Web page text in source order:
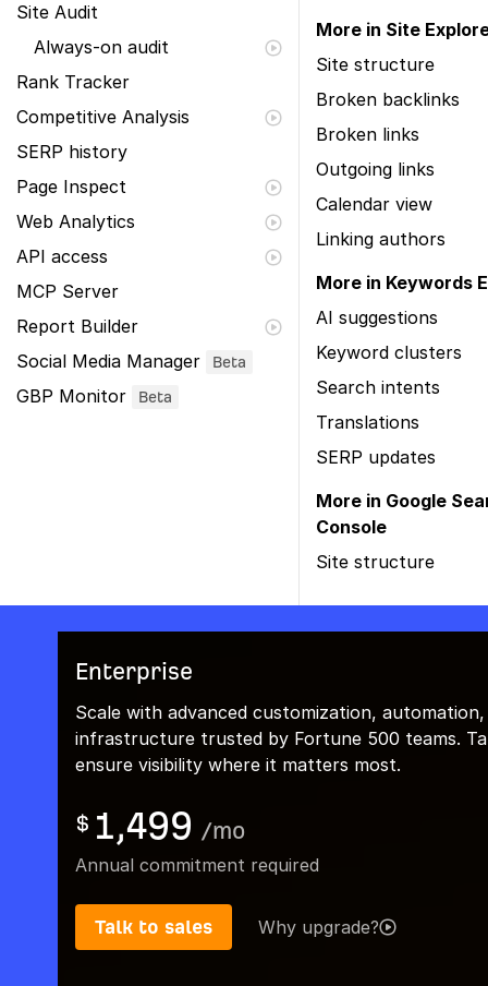
Site Audit
Always-on audit
Rank Tracker
Competitive Analysis
SERP history
Page Inspect
Web Analytics
API access
MCP Server
Report Builder
Social Media Manager
Beta
GBP Monitor Beta
More in Site
Site structure
Broken backlinks
Broken links
Outgoing links
Calendar view
Linking authors
More in Keywords
AI suggestions
Keyword clusters
Search intents
Translations
SERP updates
More in Google
Console
Site structure
Enterprise
Scale with advanced customization,
infrastructure trusted by Fortune 500 teams.
ensure visibility where it matters most.
$ 1,499 /mo
Annual commitment required
Talk to sales Why upgrade?